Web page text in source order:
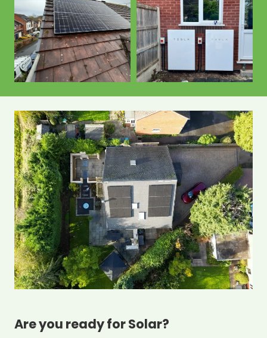
Are you ready for Solar?